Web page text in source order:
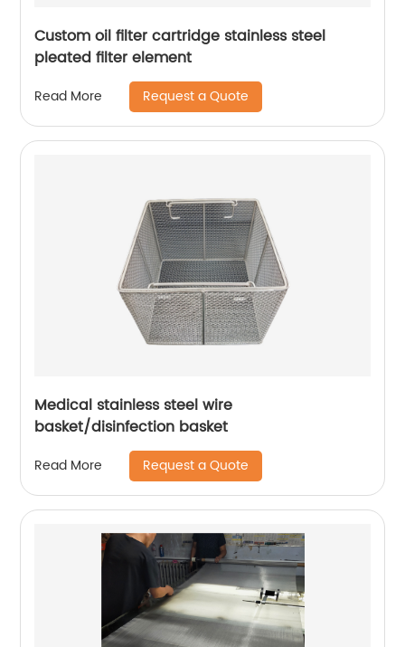
Custom oil filter cartridge stainless steel
pleated filter element
Read More Request a Quote
Medical stainless steel wire
basket/disinfection basket
Read More Request a Quote